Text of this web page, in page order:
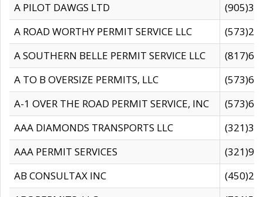
A PILOT DAWGS LTD
A ROAD WORTHY PERMIT SERVICE LLC
A SOUTHERN BELLE PERMIT SERVICE LLC
A TO B OVERSIZE PERMITS, LLC
A-1 OVER THE ROAD PERMIT SERVICE, INC
AAA DIAMONDS TRANSPORTS LLC
AAA PERMIT SERVICES
AB CONSULTAX INC